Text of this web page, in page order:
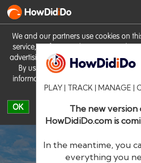
We and our partners use cookies on
service, perform analytics, personalise
advertising performance and remember
By using the site you consent to
information on cookies including how
our Cookie Policy
OK
HowDidiDo
PLAY | TRACK | MANAGE |
The new version
HowDidiDo.com is
In the meantime, you
everything you